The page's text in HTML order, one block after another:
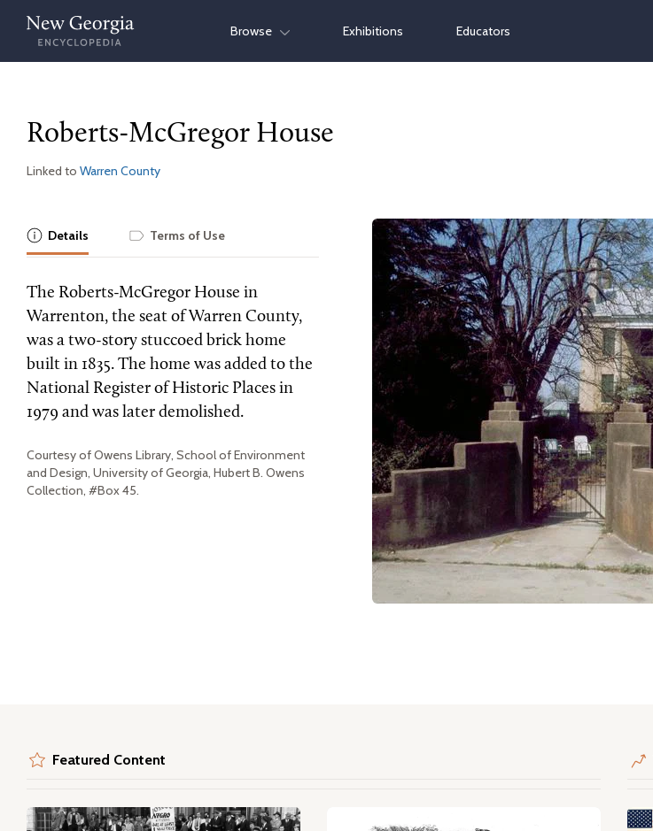
Skip
content
Browse Exhibitions Educators
Roberts-McGregor House
Linked to Warren County
Details Terms of Use
The Roberts-McGregor House in
Warrenton, the seat of Warren County,
was a two-story stuccoed brick home
built in 1835. The home was added to the
National Register of Historic Places in
1979 and was later demolished.
Courtesy of Owens Library, School of Environment
and Design, University of Georgia, Hubert B. Owens
Collection, #Box 45.
Featured Content